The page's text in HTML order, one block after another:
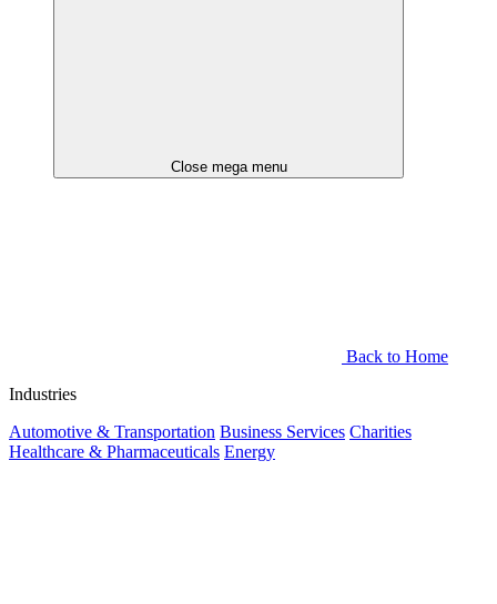
Close mega menu
Back to Home
Industries
Automotive & Transportation Business Services Charities
Healthcare & Pharmaceuticals Energy